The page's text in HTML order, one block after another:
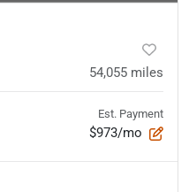
54,055 miles
Est. Payment
$973/mo